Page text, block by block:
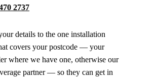
2737
details to the one installation
covers your postcode — your
where we have one, otherwise our
partner — so they can get in